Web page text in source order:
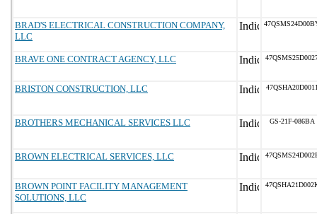
BRAD'S ELECTRICAL CONSTRUCTION COMPANY,
LLC
BRAVE ONE CONTRACT AGENCY, LLC
BRISTON CONSTRUCTION, LLC
BROTHERS MECHANICAL SERVICES LLC GS-21F-086BA
BROWN ELECTRICAL SERVICES, LLC
BROWN POINT FACILITY MANAGEMENT
SOLUTIONS, LLC